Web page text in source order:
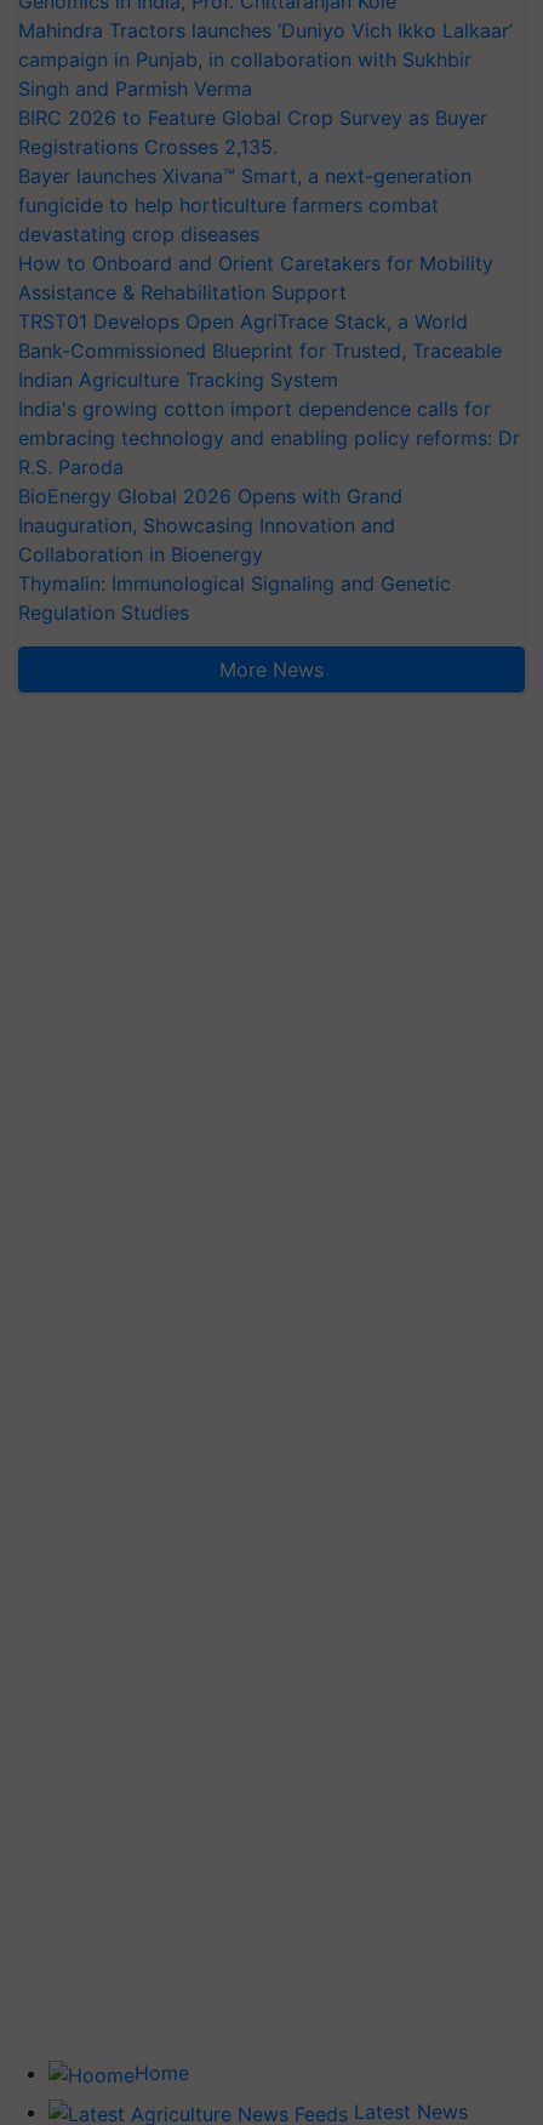
Mahindra Tractors launches ‘Duniyo Vich Ikko Lalkaar’
campaign in Punjab, in collaboration with Sukhbir
Singh and Parmish Verma
BIRC 2026 to Feature Global Crop Survey as Buyer
Registrations Crosses 2,135.
Bayer launches Xivana™ Smart, a next-generation
fungicide to help horticulture farmers combat
devastating crop diseases
How to Onboard and Orient Caretakers for Mobility
Assistance & Rehabilitation Support
TRST01 Develops Open AgriTrace Stack, a World
Bank-Commissioned Blueprint for Trusted, Traceable
Indian Agriculture Tracking System
India's growing cotton import dependence calls for
embracing technology and enabling policy reforms: Dr
R.S. Paroda
BioEnergy Global 2026 Opens with Grand
Inauguration, Showcasing Innovation and
Collaboration in Bioenergy
Thymalin: Immunological Signaling and Genetic
Regulation Studies
More News
Home
Latest News